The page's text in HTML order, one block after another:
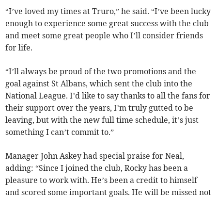
“I’ve loved my times at Truro,” he said. “I’ve been lucky
enough to experience some great success with the club
and meet some great people who I’ll consider friends
for life.
“I’ll always be proud of the two promotions and the
goal against St Albans, which sent the club into the
National League. I’d like to say thanks to all the fans for
their support over the years, I’m truly gutted to be
leaving, but with the new full time schedule, it’s just
something I can’t commit to.”
Manager John Askey had special praise for Neal,
adding: “Since I joined the club, Rocky has been a
pleasure to work with. He’s been a credit to himself
and scored some important goals. He will be missed not